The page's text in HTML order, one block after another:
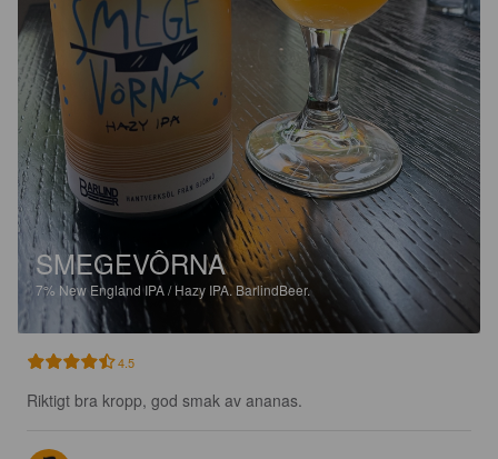
SMEGEVÔRNA
7% New England IPA / Hazy IPA.BarlindBeer.
4.5
Riktigt bra kropp, god smak av ananas.